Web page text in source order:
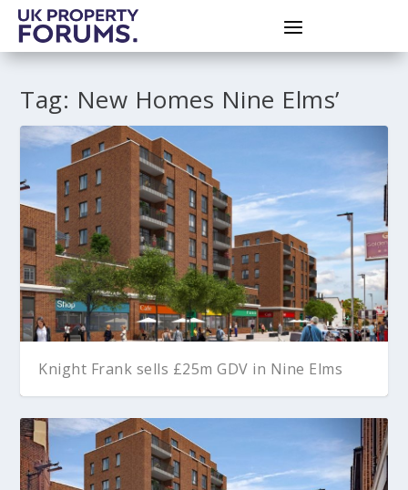
Tag: New Homes Nine Elms’
Knight Frank sells £25m GDV in Nine Elms